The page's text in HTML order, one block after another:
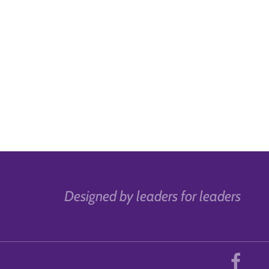
Designed by leaders for leaders